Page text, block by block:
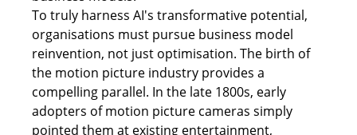
To truly harness AI's transformative potential,
organisations must pursue business model
reinvention, not just optimisation. The birth of
the motion picture industry provides a
compelling parallel. In the late 1800s, early
adopters of motion picture cameras simply
pointed them at existing entertainment,